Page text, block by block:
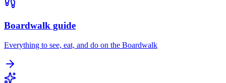
Boardwalk guide
Everything to see, eat, and do on the Boardwalk